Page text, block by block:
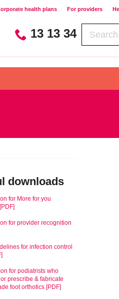
health plans​​ For providers​​
13 13 34
downloads
for More for you
for provider recognition
for infection control
for podiatrists who
prescribe & fabricate
foot orthotics [PDF]